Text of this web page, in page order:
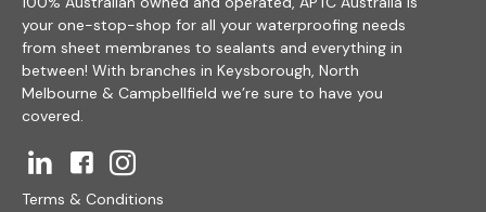
your one-stop-shop for all your waterproofing needs
from sheet membranes to sealants and everything in
between! With branches in Keysborough, North
Melbourne & Campbellfield we’re sure to have you
covered.
Terms & Conditions